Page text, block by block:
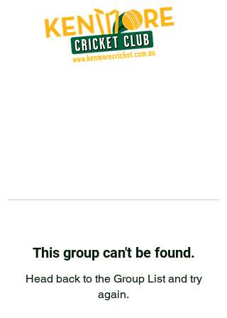
This group can't be found.
Head back to the Group List and try
again.